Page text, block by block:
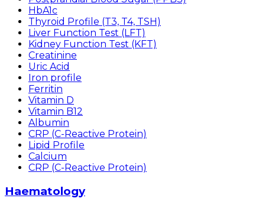
HbA1c
Thyroid Profile (T3, T4, TSH)
Liver Function Test (LFT)
Kidney Function Test (KFT)
Creatinine
Uric Acid
Iron profile
Ferritin
Vitamin D
Vitamin B12
Albumin
CRP (C-Reactive Protein)
Lipid Profile
Calcium
CRP (C-Reactive Protein)
Haematology